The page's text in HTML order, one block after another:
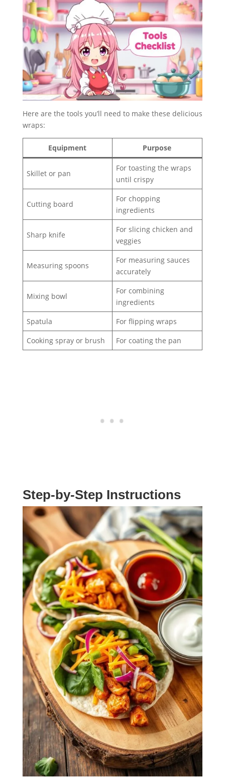
Here are the tools you’ll need to make these delicious
wraps:
Equipment Purpose
Skillet or pan
For toasting the wraps
until crispy
Cutting board
For chopping
ingredients
Sharp knife
For slicing chicken and
veggies
Measuring spoons
For measuring sauces
accurately
Mixing bowl
For combining
ingredients
Spatula
For flipping wraps
Cooking spray or brush
For coating the pan
Step-by-Step Instructions